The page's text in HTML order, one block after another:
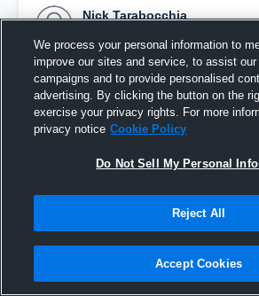
Nick Tarabocchia
Pinned
We process your personal information to
improve our sites and service, to assist our
campaigns and to provide personalised
advertising. By clicking the button on the
exercise your privacy rights. For more
privacy notice Cookie Policy
Do Not Sell My Personal
Reject All
Accept Cookies